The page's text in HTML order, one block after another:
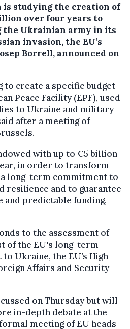
is studying the creation of
over four years to
the Ukrainian army in its
invasion, the EU’s
Borrell, announced on
create a specific budget
Peace Facility (EPF), used
to Ukraine and military
after a meeting of
with up to €5 billion
in order to transform
long-term commitment to
resilience and to guarantee
and predictable funding,
to the assessment of
of the EU's long-term
Ukraine, the EU’s High
Affairs and Security
on Thursday but will
in-depth debate at the
meeting of EU heads